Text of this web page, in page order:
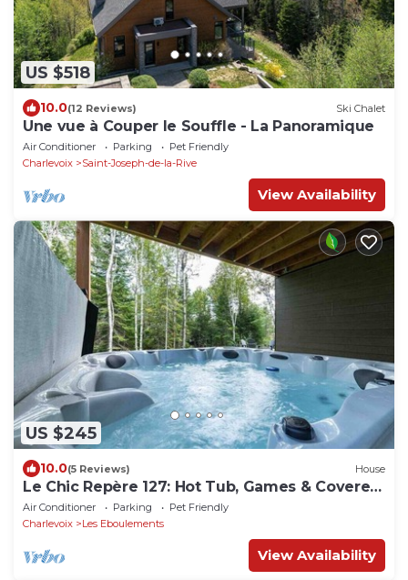
US $518
10.0(12 Reviews) Ski Chalet
Une vue à Couper le Souffle - La Panoramique
Air Conditioner Parking
Pet Friendly
Charlevoix
Saint-Joseph-de-la-Rive
View Availability
US $245
10.0(5 Reviews) House
Le Chic Repère 127: Hot Tub, Games & Covered
Deck
Air Conditioner Parking
Pet Friendly
Charlevoix
Les Eboulements
View Availability